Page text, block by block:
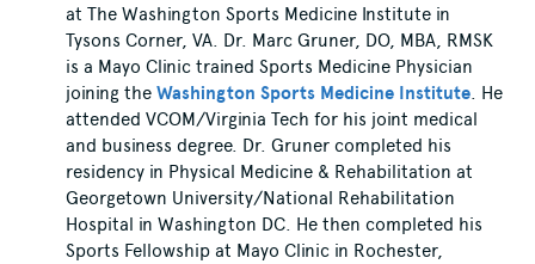
at The Washington Sports Medicine Institute in
Tysons Corner, VA. Dr. Marc Gruner, DO, MBA, RMSK
is a Mayo Clinic trained Sports Medicine Physician
joining the Washington Sports Medicine Institute. He
attended VCOM/Virginia Tech for his joint medical
and business degree. Dr. Gruner completed his
residency in Physical Medicine & Rehabilitation at
Georgetown University/National Rehabilitation
Hospital in Washington DC. He then completed his
Sports Fellowship at Mayo Clinic in Rochester,